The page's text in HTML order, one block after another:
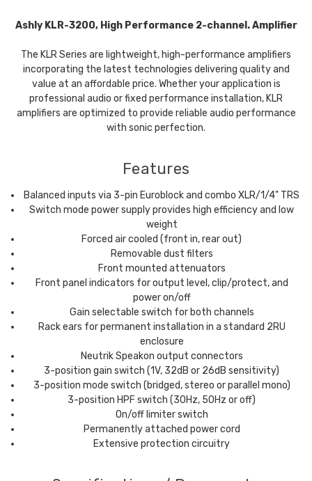
Ashly KLR-3200, High Performance 2-channel. Amplifier
The KLR Series are lightweight, high-performance amplifiers
incorporating the latest technologies delivering quality and
value at an affordable price. Whether your application is
professional audio or fixed performance installation, KLR
amplifiers are optimized to provide reliable audio performance
with sonic perfection.
Features
Balanced inputs via 3-pin Euroblock and combo XLR/1/4" TRS
Switch mode power supply provides high efficiency and low
weight
Forced air cooled (front in, rear out)
Removable dust filters
Front mounted attenuators
Front panel indicators for output level, clip/protect, and
power on/off
Gain selectable switch for both channels
Rack ears for permanent installation in a standard 2RU
enclosure
Neutrik Speakon output connectors
3-position gain switch (1V, 32dB or 26dB sensitivity)
3-position mode switch (bridged, stereo or parallel mono)
3-position HPF switch (30Hz, 50Hz or off)
On/off limiter switch
Permanently attached power cord
Extensive protection circuitry